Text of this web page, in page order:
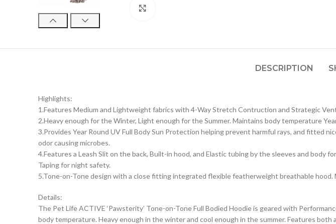
DESCRIPTION
Highlights:
1.Features Medium and Lightweight fabrics with 4-Way Stretch Contruction and Strategic
2.Heavy enough for the Winter, Light enough for the Summer. Maintains body temperature
3.Provides Year Round UV Full Body Sun Protection helping prevent harmful rays, and
odor causing microbes.
4.Features a Leash Slit on the back, Built-in hood, and Elastic tubing by the sleeves and
Taping for night safety.
5.Tone-on-Tone design with a close fitting integrated flexible featherweight breathable hood.
Details:
The Pet Life ACTIVE ‘Pawsterity’ Tone-on-Tone Full Bodied Hoodie is geared with
body temperature. Heavy enough in the winter and cool enough in the summer. Features